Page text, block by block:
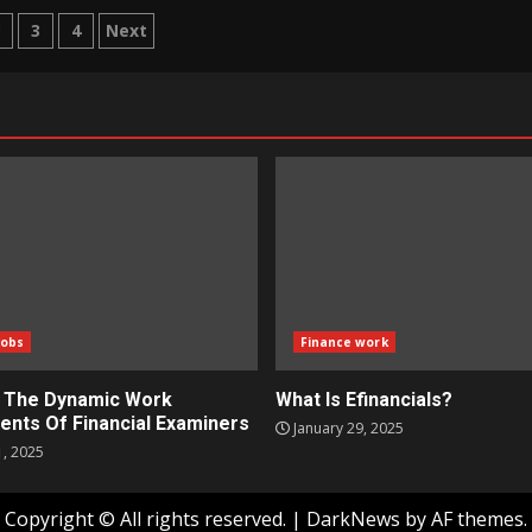
3 4 Next
Dynamic Work
Of Financial Examiners
2025
Finance work
What Is Efinancials?
January 29, 2025
Copyright © All rights reserved. | DarkNews by AF themes.